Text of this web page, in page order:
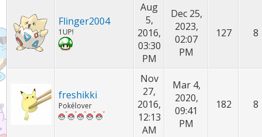
Flinger2004
1UP!
Aug
5,
2016,
03:30
PM
Dec 25,
2023,
02:07
PM
127 8
freshikki
Pokélover
Nov
27,
2016,
12:13
AM
Mar 4,
2020,
09:41
PM
182 8